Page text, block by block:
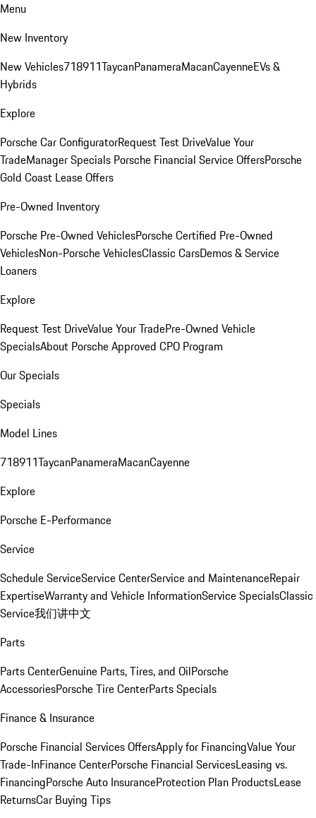
Menu
New Inventory
New Vehicles718911TaycanPanameraMacanCayenneEVs &
Hybrids
Explore
Porsche Car ConfiguratorRequest Test DriveValue Your
TradeManager Specials Porsche Financial Service OffersPorsche
Gold Coast Lease Offers
Pre-Owned Inventory
Porsche Pre-Owned VehiclesPorsche Certified Pre-Owned
VehiclesNon-Porsche VehiclesClassic CarsDemos & Service
Loaners
Explore
Request Test DriveValue Your TradePre-Owned Vehicle
SpecialsAbout Porsche Approved CPO Program
Our Specials
Specials
Model Lines
718911TaycanPanameraMacanCayenne
Explore
Porsche E-Performance
Service
Schedule ServiceService CenterService and MaintenanceRepair
ExpertiseWarranty and Vehicle InformationService SpecialsClassic
Service我们讲中文
Parts
Parts CenterGenuine Parts, Tires, and OilPorsche
AccessoriesPorsche Tire CenterParts Specials
Finance & Insurance
Porsche Financial Services OffersApply for FinancingValue Your
Trade-InFinance CenterPorsche Financial ServicesLeasing vs.
FinancingPorsche Auto InsuranceProtection Plan ProductsLease
ReturnsCar Buying Tips